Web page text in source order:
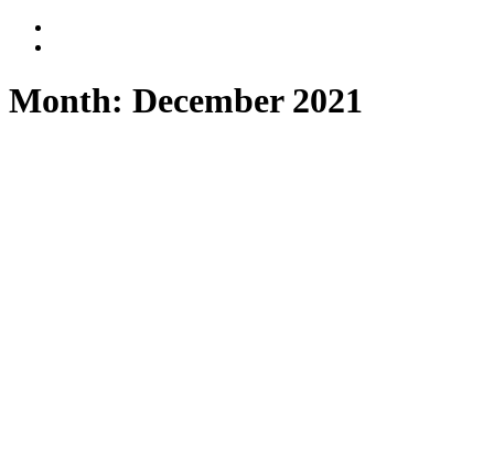
Month: December 2021